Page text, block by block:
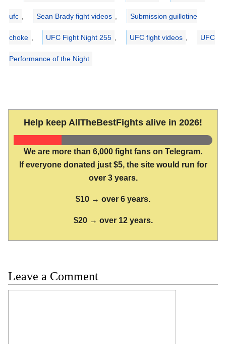
ufc , Sean Brady fight videos , Submission guillotine
choke , UFC Fight Night 255 , UFC fight videos , UFC
Performance of the Night
Help keep AllTheBestFights alive in 2026!
We are more than 6,000 fight fans on Telegram.
If everyone donated just $5, the site would run for
over 3 years.
$10 → over 6 years.
$20 → over 12 years.
Leave a Comment